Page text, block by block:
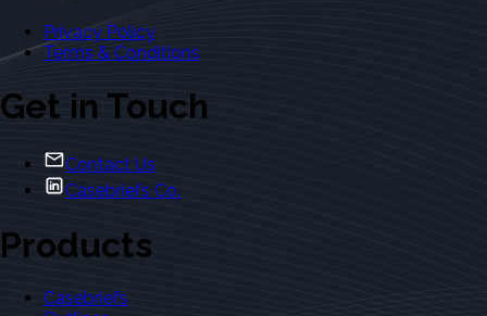
Privacy Policy
Terms & Conditions
Get in Touch
Contact Us
Casebriefs Co.
Products
Casebriefs